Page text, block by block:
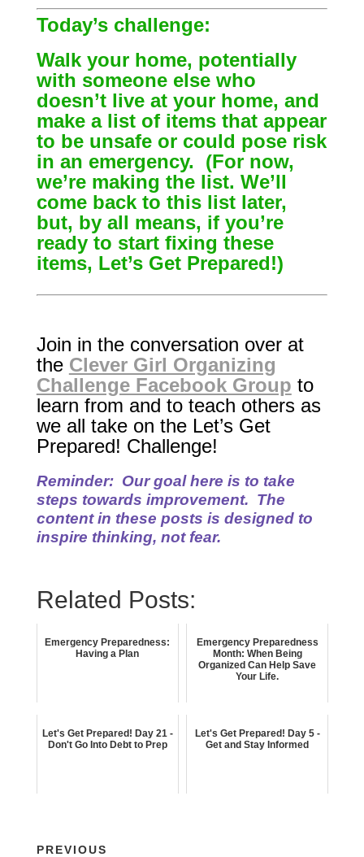
Today’s challenge:
Walk your home, potentially
with someone else who
doesn’t live at your home, and
make a list of items that appear
to be unsafe or could pose risk
in an emergency. (For now,
we’re making the list. We’ll
come back to this list later,
but, by all means, if you’re
ready to start fixing these
items, Let’s Get Prepared!)
Join in the conversation over at
the Clever Girl Organizing
Challenge Facebook Group to
learn from and to teach others as
we all take on the Let’s Get
Prepared! Challenge!
Reminder: Our goal here is to take
steps towards improvement. The
content in these posts is designed to
inspire thinking, not fear.
Related Posts:
Emergency Preparedness:
Having a Plan
Emergency Preparedness
Month: When Being
Organized Can Help Save
Your Life.
Let's Get Prepared! Day 21 -
Don't Go Into Debt to Prep
Let's Get Prepared! Day 5 -
Get and Stay Informed
PREVIOUS